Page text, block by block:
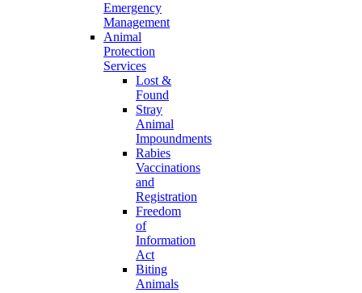
Emergency
Management
Animal
Protection
Services
Lost &
Found
Stray
Animal
Impoundments
Rabies
Vaccinations
and
Registration
Freedom
of
Information
Act
Biting
Animals